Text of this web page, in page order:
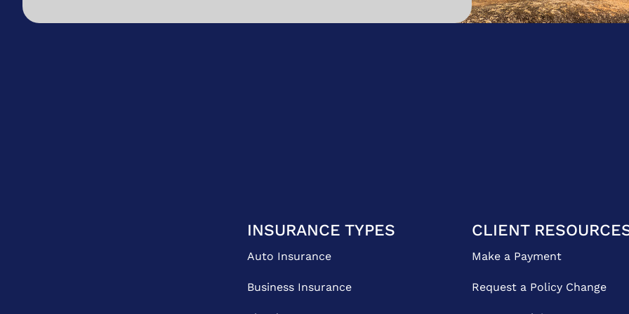
INSURANCE TYPES
Auto Insurance
Business Insurance
CLIENT
Make a Payment
Request a Policy Change